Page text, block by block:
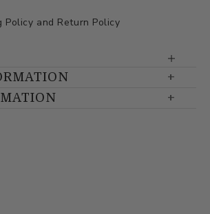
Policy and Return Policy